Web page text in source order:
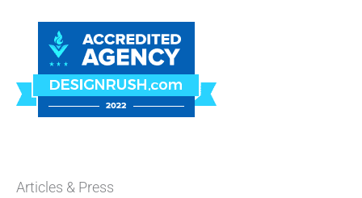
Articles & Press